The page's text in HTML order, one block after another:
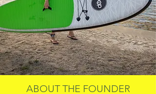
ABOUT THE FOUNDER